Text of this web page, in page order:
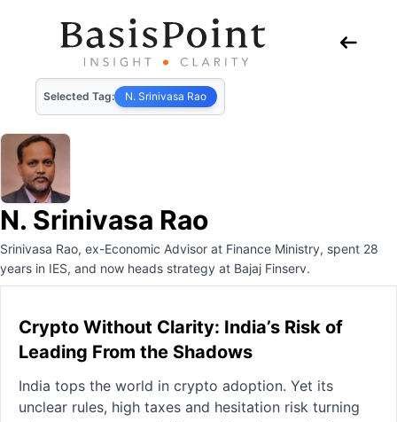
Selected Tag: N. Srinivasa Rao
N. Srinivasa Rao
Srinivasa Rao, ex-Economic Advisor at Finance Ministry, spent 28
years in IES, and now heads strategy at Bajaj Finserv.
Crypto Without Clarity: India’s Risk of
Leading From the Shadows
India tops the world in crypto adoption. Yet its
unclear rules, high taxes and hesitation risk turning